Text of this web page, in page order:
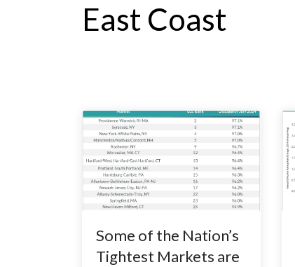
East Coast
Some of the Nation’s
Tightest Markets are